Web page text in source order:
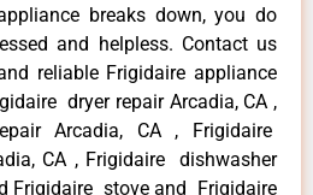
breaks down, you do
and helpless. Contact us
reliable Frigidaire appliance
dryer repair Arcadia, CA ,
Arcadia, CA , Frigidaire
CA , Frigidaire dishwasher
Frigidaire stove and Frigidaire